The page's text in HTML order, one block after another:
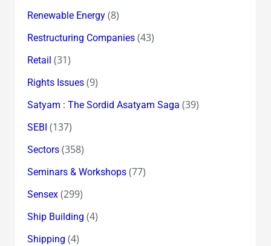
Renewable Energy(8)
Restructuring Companies(43)
Retail (31)
Rights Issues(9)
Satyam : The Sordid Asatyam Saga (39)
SEBI (137)
Sectors(358)
Seminars & Workshops(77)
Sensex(299)
Ship Building (4)
Shipping (4)